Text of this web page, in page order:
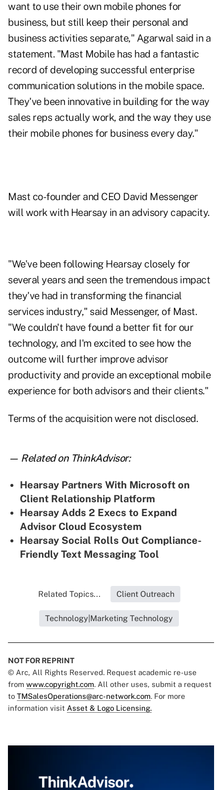
want to use their own mobile phones for
business, but still keep their personal and
business activities separate," Agarwal said in a
statement. "Mast Mobile has had a fantastic
record of developing successful enterprise
communication solutions in the mobile space.
They've been innovative in building for the way
sales reps actually work, and the way they use
their mobile phones for business every day."
Mast co-founder and CEO David Messenger
will work with Hearsay in an advisory capacity.
"We've been following Hearsay closely for
several years and seen the tremendous impact
they've had in transforming the financial
services industry," said Messenger, of Mast.
"We couldn't have found a better fit for our
technology, and I'm excited to see how the
outcome will further improve advisor
productivity and provide an exceptional mobile
experience for both advisors and their clients."
Terms of the acquisition were not disclosed.
— Related on ThinkAdvisor:
Hearsay Partners With Microsoft on
Client Relationship Platform
Hearsay Adds 2 Execs to Expand
Advisor Cloud Ecosystem
Hearsay Social Rolls Out Compliance-
Friendly Text Messaging Tool
Related Topics... Client Outreach
Technology|Marketing Technology
NOT FOR REPRINT
© Arc, All Rights Reserved. Request academic re-use
from www.copyright.com. All other uses, submit a request
to TMSalesOperations@arc-network.com. For more
information visit Asset & Logo Licensing.